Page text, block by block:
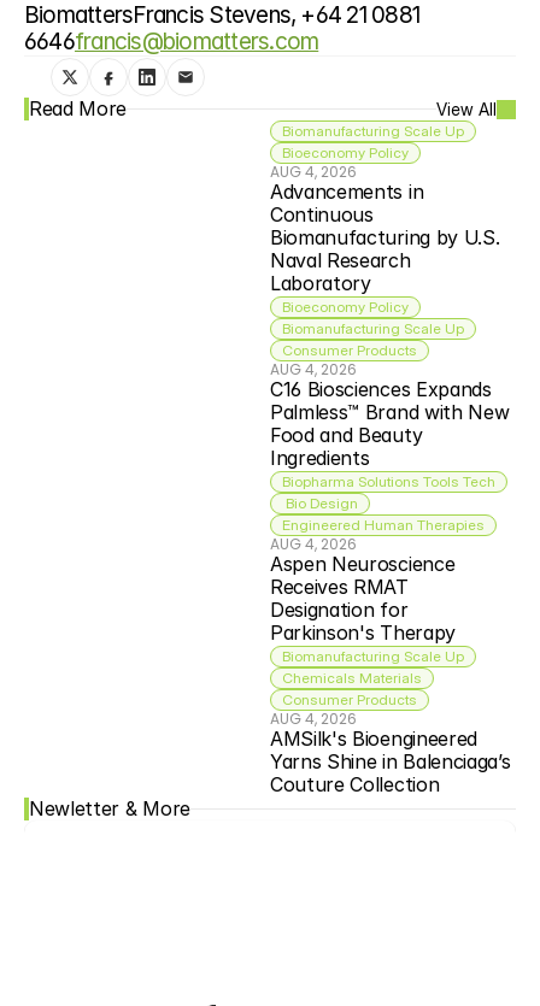
BiomattersFrancis Stevens, +64 21 0881
6646francis@biomatters.com
Read More View All
Biomanufacturing Scale Up
Bioeconomy Policy
AUG 4, 2026
Advancements in
Continuous
Biomanufacturing by U.S.
Naval Research
Laboratory
Bioeconomy Policy
Biomanufacturing Scale Up
Consumer Products
AUG 4, 2026
C16 Biosciences Expands
Palmless™ Brand with New
Food and Beauty
Ingredients
Biopharma Solutions Tools Tech
Bio Design
Engineered Human Therapies
AUG 4, 2026
Aspen Neuroscience
Receives RMAT
Designation for
Parkinson's Therapy
Biomanufacturing Scale Up
Chemicals Materials
Consumer Products
AUG 4, 2026
AMSilk's Bioengineered
Yarns Shine in Balenciaga’s
Couture Collection
Newletter & More